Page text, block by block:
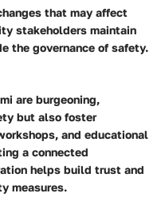
that may affect
stakeholders maintain
the governance of safety.
are burgeoning,
but also foster
and educational
a connected
helps build trust and
measures.